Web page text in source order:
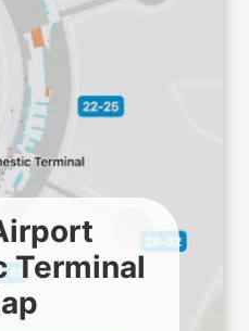
Terminal